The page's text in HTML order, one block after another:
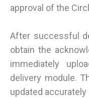
approval of the
After successful
obtain the
immediately
delivery module.
updated